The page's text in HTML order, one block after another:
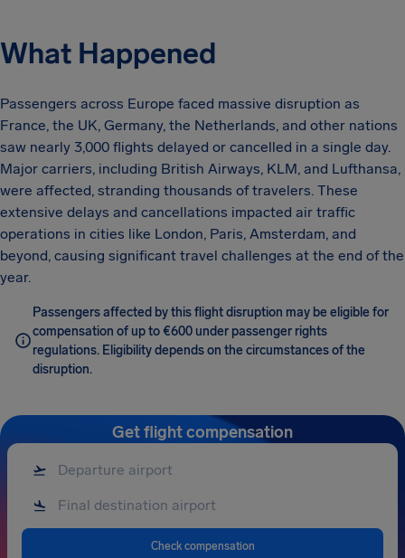
What Happened
Passengers across Europe faced massive disruption as
France, the UK, Germany, the Netherlands, and other nations
saw nearly 3,000 flights delayed or cancelled in a single day.
Major carriers, including British Airways, KLM, and Lufthansa,
were affected, stranding thousands of travelers. These
extensive delays and cancellations impacted air traffic
operations in cities like London, Paris, Amsterdam, and
beyond, causing significant travel challenges at the end of the
year.
Passengers affected by this flight disruption may be eligible for
compensation of up to €600 under passenger rights
regulations. Eligibility depends on the circumstances of the
disruption.
Get flight compensation
Check compensation